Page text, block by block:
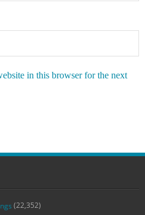
in this browser for the next
(22,352)